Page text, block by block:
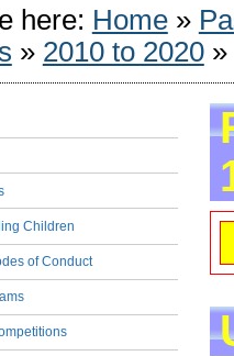
here: Home»
» 2010 to 2020»
Children
of Conduct